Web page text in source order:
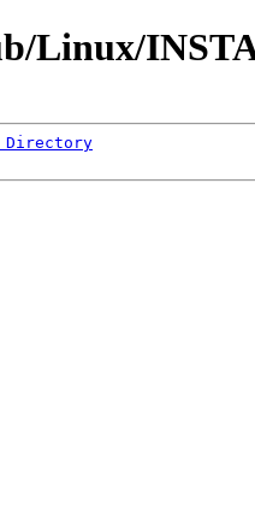
Linux/
Directory